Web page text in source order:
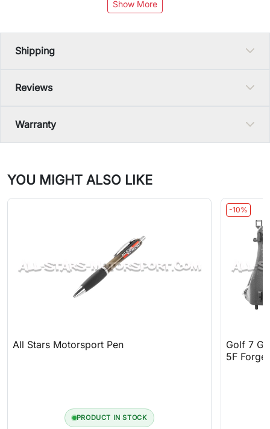
Show More
Shipping
Reviews
Warranty
YOU MIGHT ALSO LIKE
All Stars Motorsport Pen
PRODUCT IN STOCK
-10%
Golf 7
5F